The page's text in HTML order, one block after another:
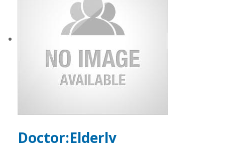
Doctor:Elderly